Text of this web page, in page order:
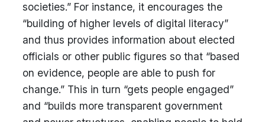
societies.” For instance, it encourages the
“building of higher levels of digital literacy”
and thus provides information about elected
officials or other public figures so that “based
on evidence, people are able to push for
change.” This in turn “gets people engaged”
and “builds more transparent government